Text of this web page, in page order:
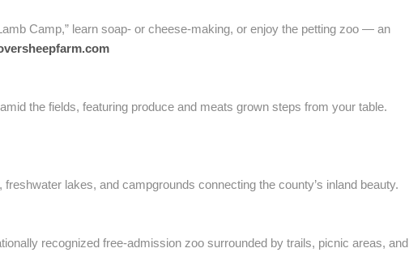
Camp,” learn soap- or cheese-making, or enjoy the petting zoo — an
the fields, featuring produce and meats grown steps from your table.
lakes, and campgrounds connecting the county’s inland beauty.
recognized free-admission zoo surrounded by trails, picnic areas, and